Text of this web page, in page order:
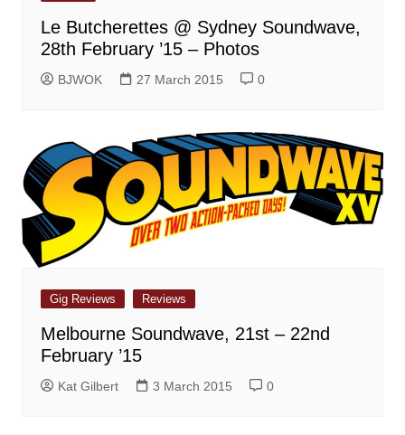
Le Butcherettes @ Sydney Soundwave,
28th February ’15 – Photos
BJWOK 27 March 2015 0
Gig Reviews Reviews
Melbourne Soundwave, 21st – 22nd
February ’15
Kat Gilbert 3 March 2015 0